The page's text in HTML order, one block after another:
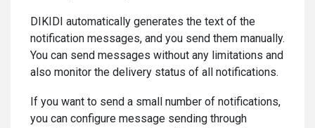
DIKIDI automatically generates the text of the
notification messages, and you send them manually.
You can send messages without any limitations and
also monitor the delivery status of all notifications.
If you want to send a small number of notifications,
you can configure message sending through